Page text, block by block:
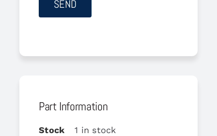
Part Information
Stock 1 in stock